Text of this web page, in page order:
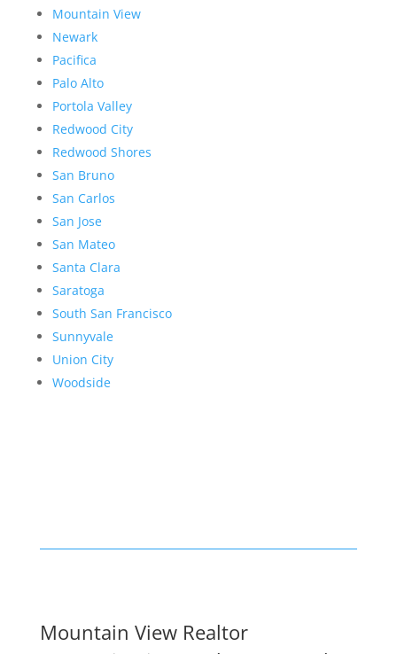
Mountain View
Newark
Pacifica
Palo Alto
Portola Valley
Redwood City
Redwood Shores
San Bruno
San Carlos
San Jose
San Mateo
Santa Clara
Saratoga
South San Francisco
Sunnyvale
Union City
Woodside
Mountain View Realtor